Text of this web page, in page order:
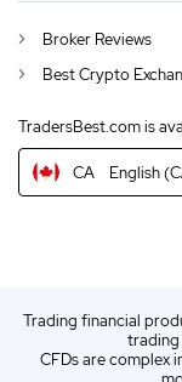
Broker Reviews
Best Crypto
TradersBest.com is
GB Crypto
IN Best
NZ Best
US Best
Latest
ES Spanish
Italian (IT)
CA English
Trading financial
trading
CFDs are complex